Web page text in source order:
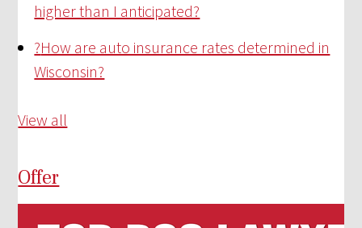
higher than I anticipated?
?How are auto insurance rates determined in
Wisconsin?
View all
Offer